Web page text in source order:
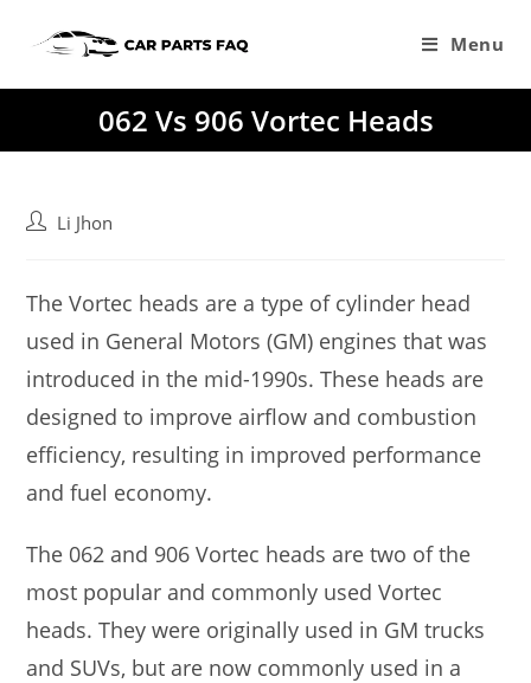
Menu
062 Vs 906 Vortec Heads
PostLi Jhon
The Vortec heads are a type of cylinder head
used in General Motors (GM) engines that was
introduced in the mid-1990s. These heads are
designed to improve airflow and combustion
efficiency, resulting in improved performance
and fuel economy.
The 062 and 906 Vortec heads are two of the
most popular and commonly used Vortec
heads. They were originally used in GM trucks
and SUVs, but are now commonly used in a